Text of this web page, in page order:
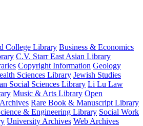
College Library Business & Economics
C.V. Starr East Asian Library
Copyright Information Geology
Sciences Library Jewish Studies
Social Sciences Library Li Lu Law
Music & Arts Library Open
Rare Book & Manuscript Library
& Engineering Library Social Work
University Archives Web Archives